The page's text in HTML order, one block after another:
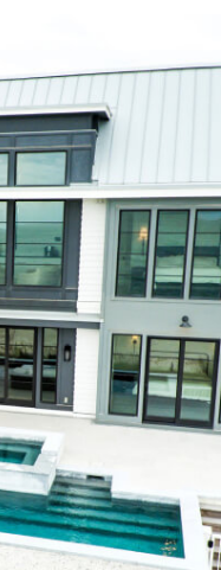
Marina, ShrimpBoat
inspired by the
cruising vessel. Its
durable